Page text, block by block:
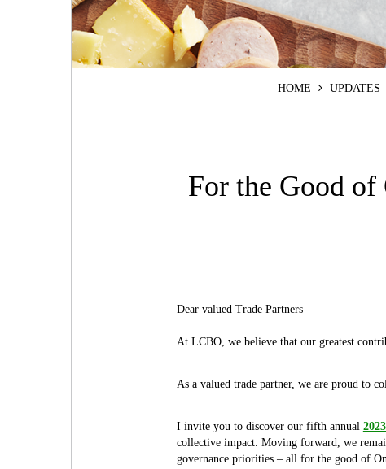
HOME UPDATES
For the Good
Dear valued Trade Partners
At LCBO, we believe that our greatest
As a valued trade partner, we are proud to
I invite you to discover our fifth annual
collective impact. Moving forward, we
governance priorities – all for the good of